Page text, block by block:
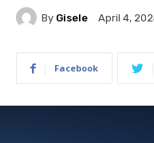
By Gisele April 4,
Facebook